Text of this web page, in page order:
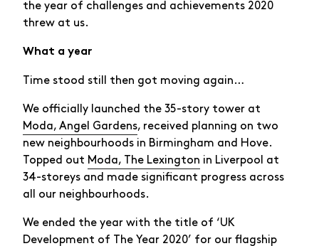
the year of challenges and achievements 2020
threw at us.
What a year
Time stood still then got moving again…
We officially launched the 35-story tower at
Moda, Angel Gardens, received planning on two
new neighbourhoods in Birmingham and Hove.
Topped out Moda, The Lexington in Liverpool at
34-storeys and made significant progress across
all our neighbourhoods.
We ended the year with the title of ‘UK
Development of The Year 2020’ for our flagship